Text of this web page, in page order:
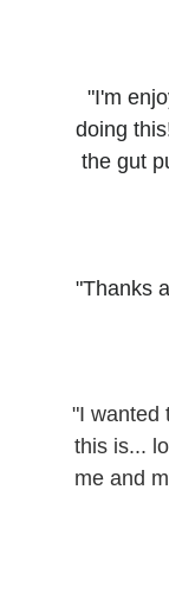
"I'm
doing
the gut
"I wanted
this is...
me and
"Thanks